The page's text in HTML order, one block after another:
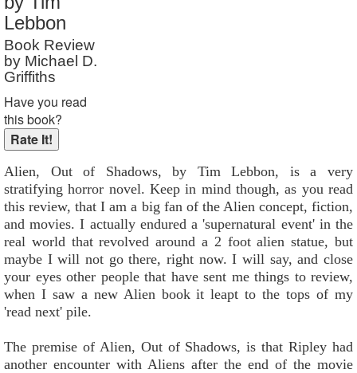
Reader Rating
Lebbon
Book Review
by Michael D.
Griffiths
Have you read
this book?
Alien, Out of Shadows, by Tim Lebbon, is a very
stratifying horror novel. Keep in mind though, as you read
this review, that I am a big fan of the Alien concept, fiction,
and movies. I actually endured a 'supernatural event' in the
real world that revolved around a 2 foot alien statue, but
maybe I will not go there, right now. I will say, and close
your eyes other people that have sent me things to review,
when I saw a new Alien book it leapt to the tops of my
'read next' pile.
The premise of Alien, Out of Shadows, is that Ripley had
another encounter with Aliens after the end of the movie